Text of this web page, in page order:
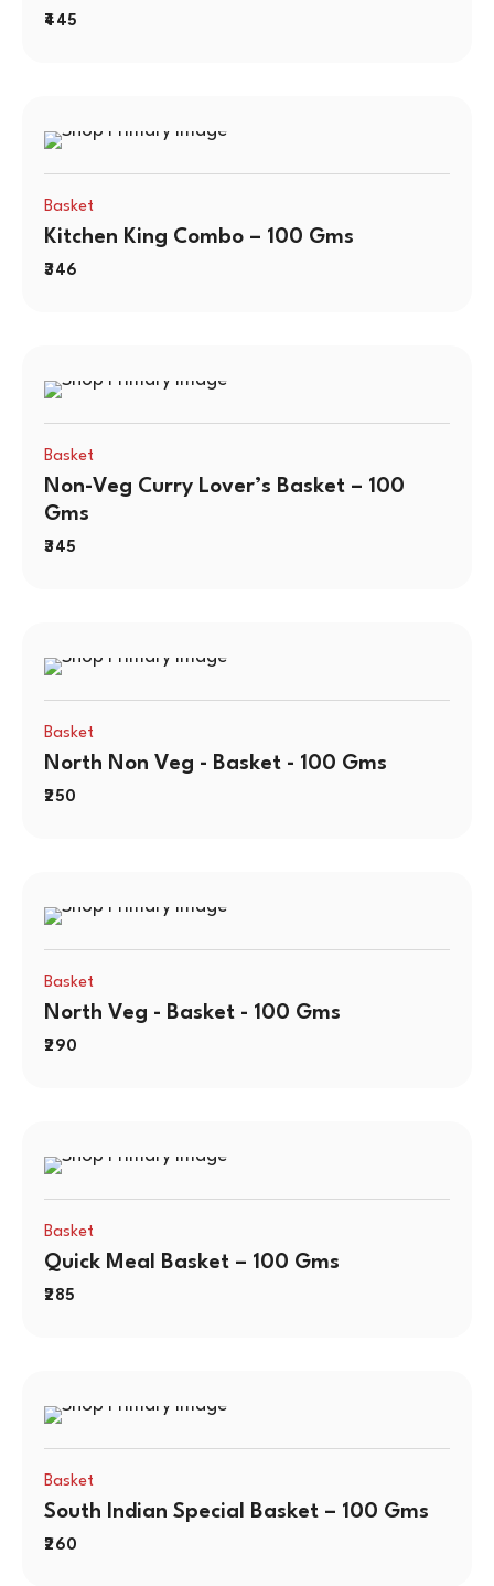
445
Basket
Kitchen King Combo – 100 Gms
346
Basket
Non-Veg Curry Lover’s Basket – 100
Gms
345
Basket
North Non Veg - Basket - 100 Gms
250
Basket
North Veg - Basket - 100 Gms
290
Basket
Quick Meal Basket – 100 Gms
285
Basket
South Indian Special Basket – 100 Gms
260